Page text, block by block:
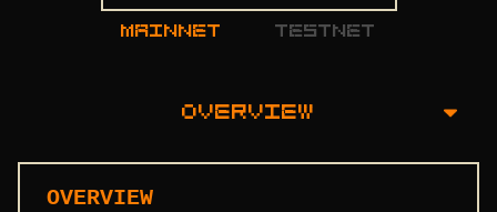
mainnet testnet
OVERVIEW
OVERVIEW
INSTALLATION GUIDE
OVERVIEW